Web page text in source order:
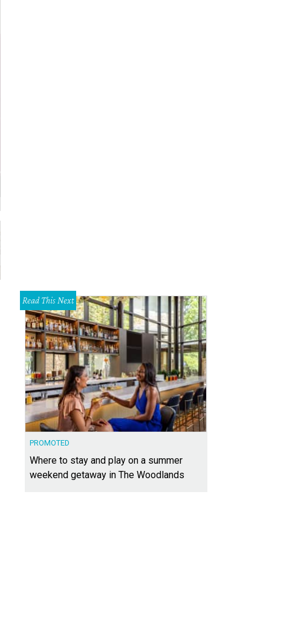
Read This Next
PROMOTED
Where to stay and play on a summer
weekend getaway in The Woodlands